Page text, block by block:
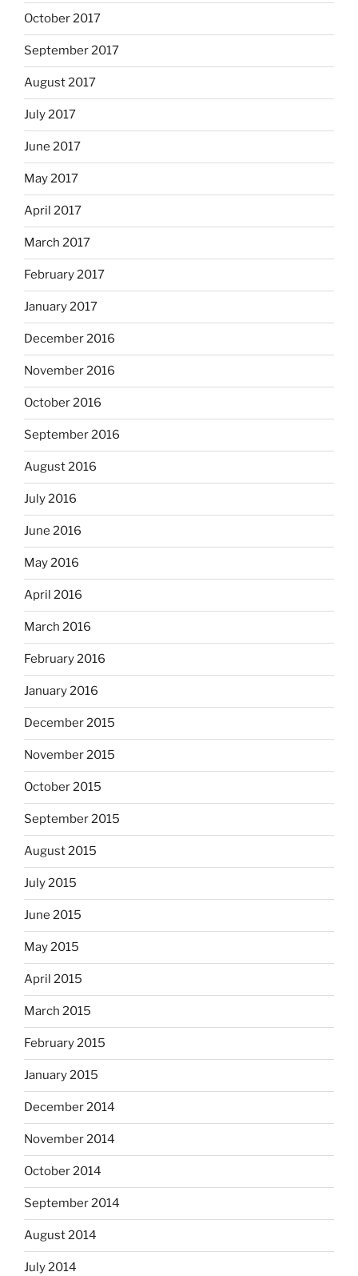
October 2017
September 2017
August 2017
July 2017
June 2017
May 2017
April 2017
March 2017
February 2017
January 2017
December 2016
November 2016
October 2016
September 2016
August 2016
July 2016
June 2016
May 2016
April 2016
March 2016
February 2016
January 2016
December 2015
November 2015
October 2015
September 2015
August 2015
July 2015
June 2015
May 2015
April 2015
March 2015
February 2015
January 2015
December 2014
November 2014
October 2014
September 2014
August 2014
July 2014